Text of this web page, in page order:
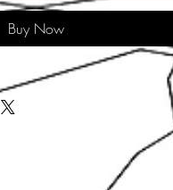
Buy Now